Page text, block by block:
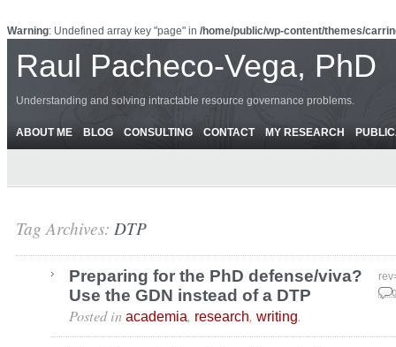
Warning: Undefined array key "page" in /home/public/wp-content/themes/
Raul Pacheco-Vega, PhD
Understanding and solving intractable resource governance problems.
ABOUT ME BLOG CONSULTING CONTACT MY RESEARCH
Tag Archives: DTP
Preparing for the PhD defense/viva?
Use the GDN instead of a DTP
Posted in academia, research, writing.